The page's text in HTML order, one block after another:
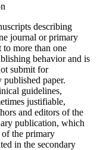
describing
journal or primary
more than one
behavior and is
submit for
paper.
guidelines,
justifiable,
and editors of the
publication, which
of the primary
in the secondary